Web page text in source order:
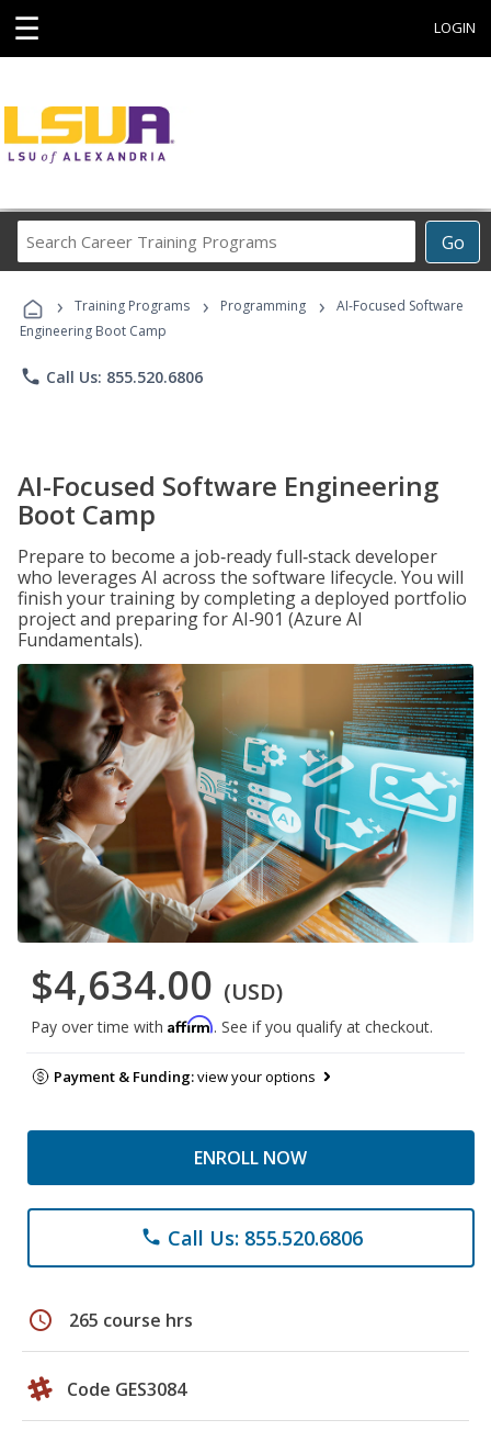
☰ LOGIN
Go
Career
Programs
› Training Programs › Programming ›
AI-Focused Software
Engineering Boot Camp
phone Call Us: 855.520.6806
AI-Focused Software Engineering
Boot Camp
Prepare to become a job‑ready full‑stack developer
who leverages AI across the software lifecycle. You will
finish your training by completing a deployed portfolio
project and preparing for AI‑901 (Azure AI
Fundamentals).
$4,634.00 (USD)
Pay over time with Affirm. See if you qualify at checkout.
Payment & Funding:view your options
ENROLL NOW
phone Call Us: 855.520.6806
schedule 265 course hrs
Code GES3084